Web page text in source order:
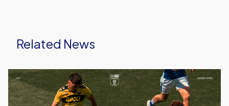
Related News
Ticket
Details
|